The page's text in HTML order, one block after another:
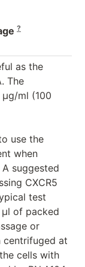
?
as the
The
ml (100
use the
when
suggested
CXCR5
test
of packed
or
centrifuged at
cells with